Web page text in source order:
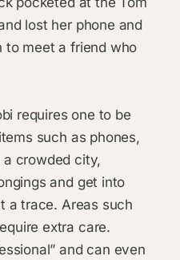
lost her phone and
to meet a friend who
requires one to be
such as phones,
a crowded city,
and get into
a trace. Areas such
extra care.
and can even